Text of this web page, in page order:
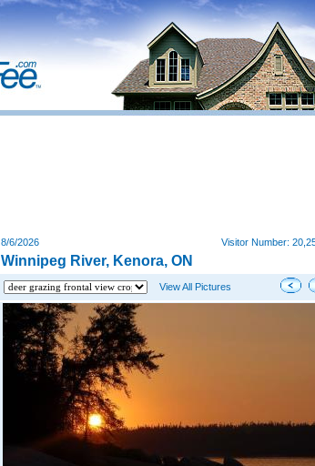
8/6/2026 Visitor Number:
Winnipeg River, Kenora, ON
View All Pictures